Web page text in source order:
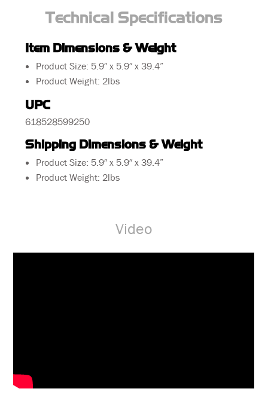
Technical Specifications
Item Dimensions & Weight
Product Size: 5.9″ x 5.9″ x 39.4”
Product Weight: 2lbs
UPC
618528599250
Shipping Dimensions & Weight
Product Size: 5.9″ x 5.9″ x 39.4”
Product Weight: 2lbs
Video